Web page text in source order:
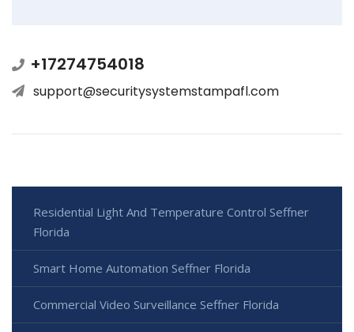
+17274754018
support@securitysystemstampafl.com
Residential Light And Temperature Control Seffner
Florida
Smart Home Automation Seffner Florida
Commercial Video Surveillance Seffner Florida